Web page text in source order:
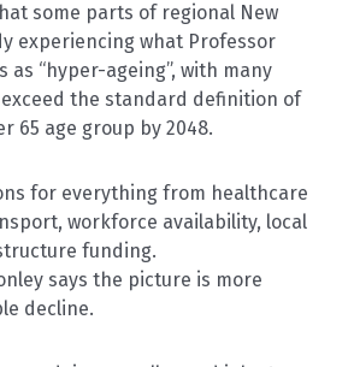
some parts of regional New
experiencing what Professor
as “hyper-ageing”, with many
the standard definition of
65 age group by 2048.
for everything from healthcare
workforce availability, local
funding.
says the picture is more
decline.